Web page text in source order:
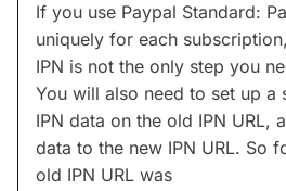
If you use Paypal Standard:
uniquely for each
IPN is not the only step you
You will also need to set up a
IPN data on the old IPN URL,
data to the new IPN URL. So
old IPN URL was